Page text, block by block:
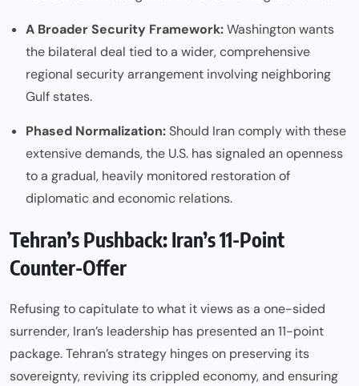
A Broader Security Framework:Washington wants
the bilateral deal tied to a wider, comprehensive
regional security arrangement involving neighboring
Gulf states.
Phased Normalization:Should Iran comply with these
extensive demands, the U.S. has signaled an openness
to a gradual, heavily monitored restoration of
diplomatic and economic relations.
Tehran’s Pushback: Iran’s 11-Point
Counter-Offer
Refusing to capitulate to what it views as a one-sided
surrender, Iran’s leadership has presented an 11-point
package. Tehran’s strategy hinges on preserving its
sovereignty, reviving its crippled economy, and ensuring